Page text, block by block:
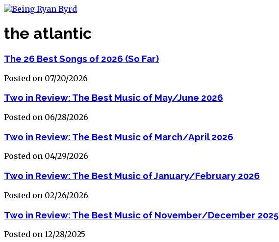
the atlantic
The 26 Best Songs of 2026 (So Far)
Posted on 07/20/2026
Two in Review: The Best Music of May/June 2026
Posted on 06/28/2026
Two in Review: The Best Music of March/April 2026
Posted on 04/29/2026
Two in Review: The Best Music of January/February 2026
Posted on 02/26/2026
Two in Review: The Best Music of November/December 2025
Posted on 12/28/2025